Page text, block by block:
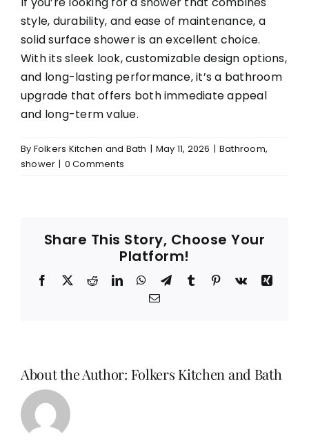
style, durability, and ease of maintenance, a
solid surface shower is an excellent choice.
With its sleek look, customizable design options,
and long-lasting performance, it’s a bathroom
upgrade that offers both immediate appeal
and long-term value.
By Folkers Kitchen and Bath | May 11, 2026 | Bathroom,
shower | 0 Comments
Share This Story, Choose Your
Platform!
Facebook
X RedditLinkedInWhatsApp
TelegramTumblr Pinterest
Vk
Xing
Email
About the Author: Folkers Kitchen and Bath